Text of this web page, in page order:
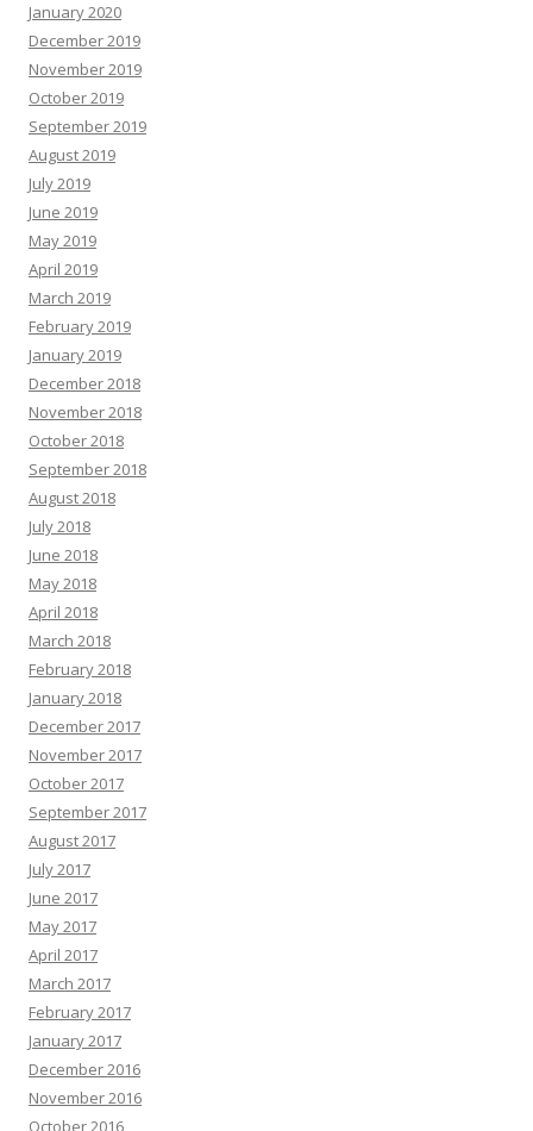
January 2020
December 2019
November 2019
October 2019
September 2019
August 2019
July 2019
June 2019
May 2019
April 2019
March 2019
February 2019
January 2019
December 2018
November 2018
October 2018
September 2018
August 2018
July 2018
June 2018
May 2018
April 2018
March 2018
February 2018
January 2018
December 2017
November 2017
October 2017
September 2017
August 2017
July 2017
June 2017
May 2017
April 2017
March 2017
February 2017
January 2017
December 2016
November 2016
October 2016